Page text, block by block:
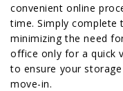
convenient online
time. Simply complete
minimizing the need
office only for a quick
to ensure your
move-in.